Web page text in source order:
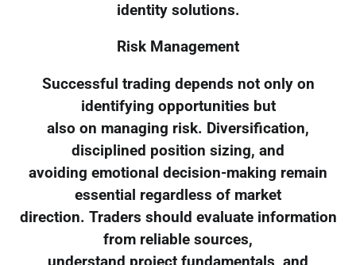
identity solutions.
Risk Management
Successful trading depends not only on
identifying opportunities but
also on managing risk. Diversification,
disciplined position sizing, and
avoiding emotional decision-making remain
essential regardless of market
direction. Traders should evaluate information
from reliable sources,